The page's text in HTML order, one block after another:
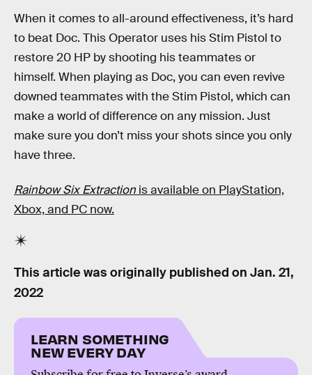
When it comes to all-around effectiveness, it’s hard
to beat Doc. This Operator uses his Stim Pistol to
restore 20 HP by shooting his teammates or
himself. When playing as Doc, you can even revive
downed teammates with the Stim Pistol, which can
make a world of difference on any mission. Just
make sure you don’t miss your shots since you only
have three.
Rainbow Six Extraction is available on PlayStation,
Xbox, and PC now.
This article was originally published on Jan. 21,
2022
LEARN SOMETHING
NEW EVERY DAY